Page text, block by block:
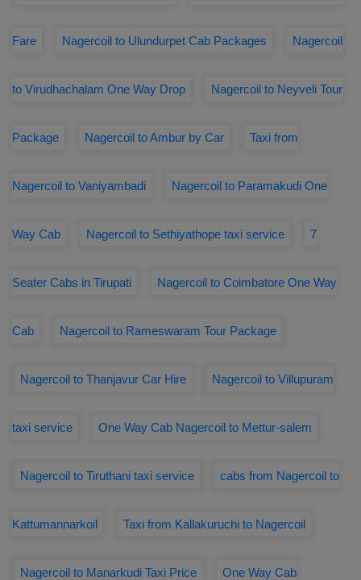
Fare Nagercoil to Ulundurpet Cab Packages Nagercoil
to Virudhachalam One Way Drop Nagercoil to Neyveli Tour
Package Nagercoil to Ambur by Car Taxi from
Nagercoil to Vaniyambadi Nagercoil to Paramakudi One
Way Cab Nagercoil to Sethiyathope taxi service 7
Seater Cabs in Tirupati Nagercoil to Coimbatore One Way
Cab Nagercoil to Rameswaram Tour Package
Nagercoil to Thanjavur Car Hire Nagercoil to Villupuram
taxi service One Way Cab Nagercoil to Mettur-salem
Nagercoil to Tiruthani taxi service cabs from Nagercoil to
Kattumannarkoil Taxi from Kallakuruchi to Nagercoil
Nagercoil to Manarkudi Taxi Price One Way Cab